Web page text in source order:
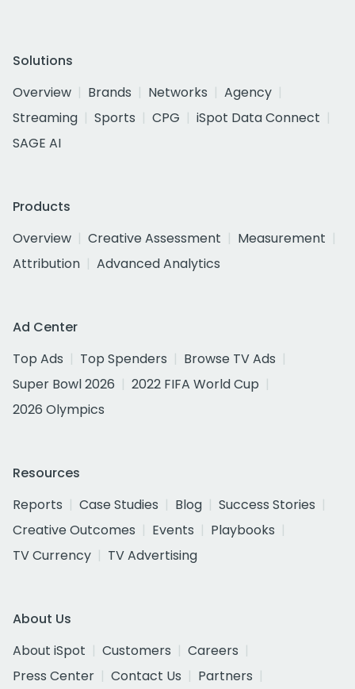
Solutions
Overview
Brands Networks
Agency
Streaming
Sports CPG
iSpot Data Connect
SAGE AI
Products
Overview
Creative Assessment
Measurement
Attribution
Advanced Analytics
Ad Center
Top Ads
Top Spenders
Browse TV Ads
Super Bowl 2026
2022 FIFA World Cup
2026 Olympics
Resources
Reports
Case Studies Blog
Success Stories
Creative Outcomes
Events
Playbooks
TV Currency
TV Advertising
About Us
About iSpot
Customers
Careers
Press Center
Contact Us
Partners